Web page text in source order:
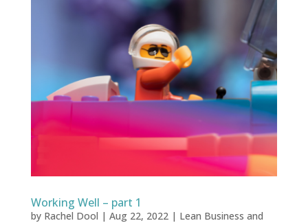
Working Well – part 1
by Rachel Dool | Aug 22, 2022| Lean Business and